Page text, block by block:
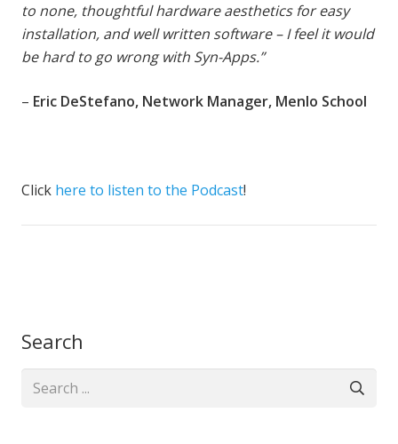
to none, thoughtful hardware aesthetics for easy
installation, and well written software – I feel it would
be hard to go wrong with Syn-Apps.”
– Eric DeStefano, Network Manager, Menlo School
Click here to listen to the Podcast!
Search